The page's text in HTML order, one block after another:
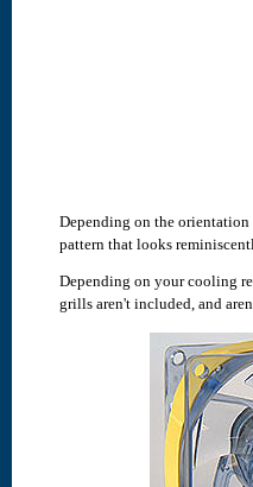
Depending on the
pattern that looks
Depending on your cooling
grills aren't included, and